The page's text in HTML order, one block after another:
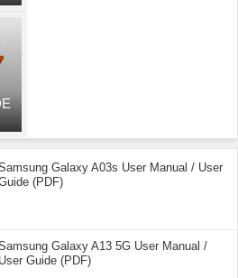
Galaxy A03s User Manual / User
(PDF)
Galaxy A13 5G User Manual /
User Guide (PDF)